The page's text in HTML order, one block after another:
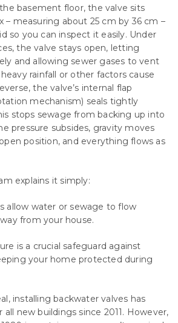
basement floor, the valve sits
– measuring about 25 cm by 36 cm –
so you can inspect it easily. Under
the valve stays open, letting
and allowing sewer gases to vent
rainfall or other factors cause
the valve’s internal flap
mechanism) seals tightly
stops sewage from backing up into
pressure subsides, gravity moves
position, and everything flows as
explains it simply:
allow water or sewage to flow
from your house.
is a crucial safeguard against
your home protected during
installing backwater valves has
new buildings since 2011. However,